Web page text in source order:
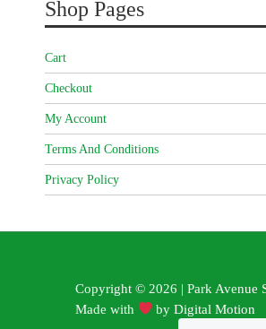
Shop Pages
Cart
Checkout
My Account
Terms And Conditions
Privacy Policy
Copyright © 2026 | Park Avenue
Made with
byDigital Motion